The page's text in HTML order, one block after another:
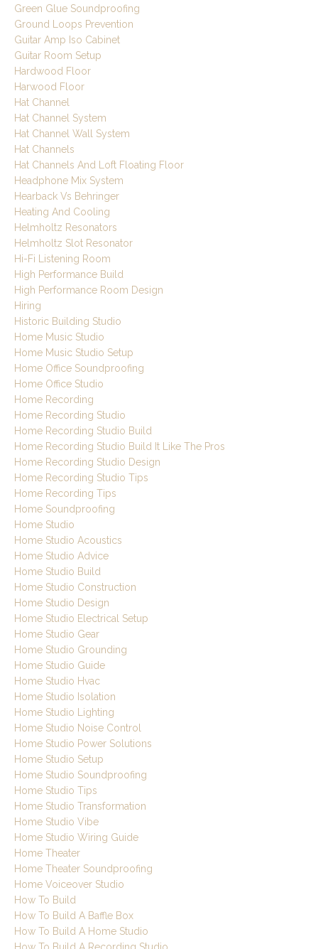
Green Glue Soundproofing
Ground Loops Prevention
Guitar Amp Iso Cabinet
Guitar Room Setup
Hardwood Floor
Harwood Floor
Hat Channel
Hat Channel System
Hat Channel Wall System
Hat Channels
Hat Channels And Loft Floating Floor
Headphone Mix System
Hearback Vs Behringer
Heating And Cooling
Helmholtz Resonators
Helmholtz Slot Resonator
Hi-Fi Listening Room
High Performance Build
High Performance Room Design
Hiring
Historic Building Studio
Home Music Studio
Home Music Studio Setup
Home Office Soundproofing
Home Office Studio
Home Recording
Home Recording Studio
Home Recording Studio Build
Home Recording Studio Build It Like The Pros
Home Recording Studio Design
Home Recording Studio Tips
Home Recording Tips
Home Soundproofing
Home Studio
Home Studio Acoustics
Home Studio Advice
Home Studio Build
Home Studio Construction
Home Studio Design
Home Studio Electrical Setup
Home Studio Gear
Home Studio Grounding
Home Studio Guide
Home Studio Hvac
Home Studio Isolation
Home Studio Lighting
Home Studio Noise Control
Home Studio Power Solutions
Home Studio Setup
Home Studio Soundproofing
Home Studio Tips
Home Studio Transformation
Home Studio Vibe
Home Studio Wiring Guide
Home Theater
Home Theater Soundproofing
Home Voiceover Studio
How To Build
How To Build A Baffle Box
How To Build A Home Studio